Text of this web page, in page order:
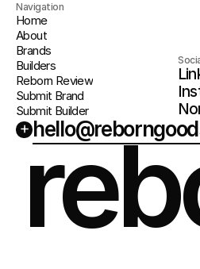
Navigation
Home
About
Brands
Builders
Reborn Review
Submit Brand
Submit Builder
+